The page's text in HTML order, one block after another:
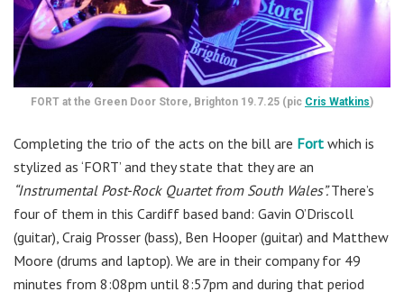
FORT at the Green Door Store, Brighton 19.7.25 (pic Cris Watkins)
Completing the trio of the acts on the bill are Fort which is
stylized as ‘FORT’ and they state that they are an
“Instrumental Post-Rock Quartet from South Wales”.There’s
four of them in this Cardiff based band: Gavin O’Driscoll
(guitar), Craig Prosser (bass), Ben Hooper (guitar) and Matthew
Moore (drums and laptop). We are in their company for 49
minutes from 8:08pm until 8:57pm and during that period